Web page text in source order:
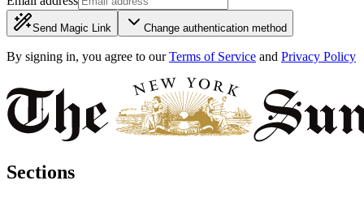
Send Magic Link Change authentication method
By signing in, you agree to our Terms of Service and Privacy Policy
Sections